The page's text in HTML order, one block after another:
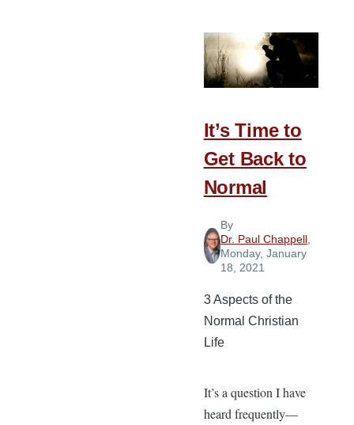
to
Discern
if
Is
Maturing
It’s Time to
Get Back to
Normal
By
Dr. Paul Chappell
Monday, January
18, 2021
3 Aspects of the
Normal Christian
Life
It’s a question I have
heard frequently—